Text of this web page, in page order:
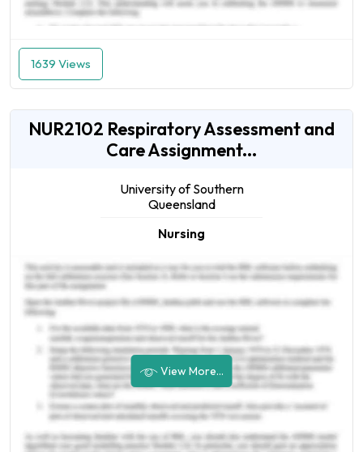
1639 Views
NUR2102 Respiratory Assessment and
Care Assignment...
University of Southern
Queensland
Nursing
View More...